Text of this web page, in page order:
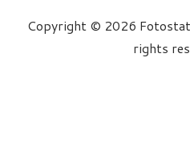
Copyright © 2026
rights